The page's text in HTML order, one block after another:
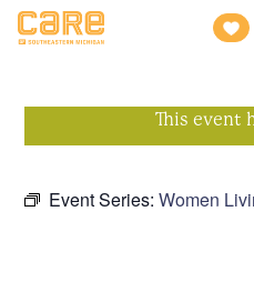
This event
Event Series:Women